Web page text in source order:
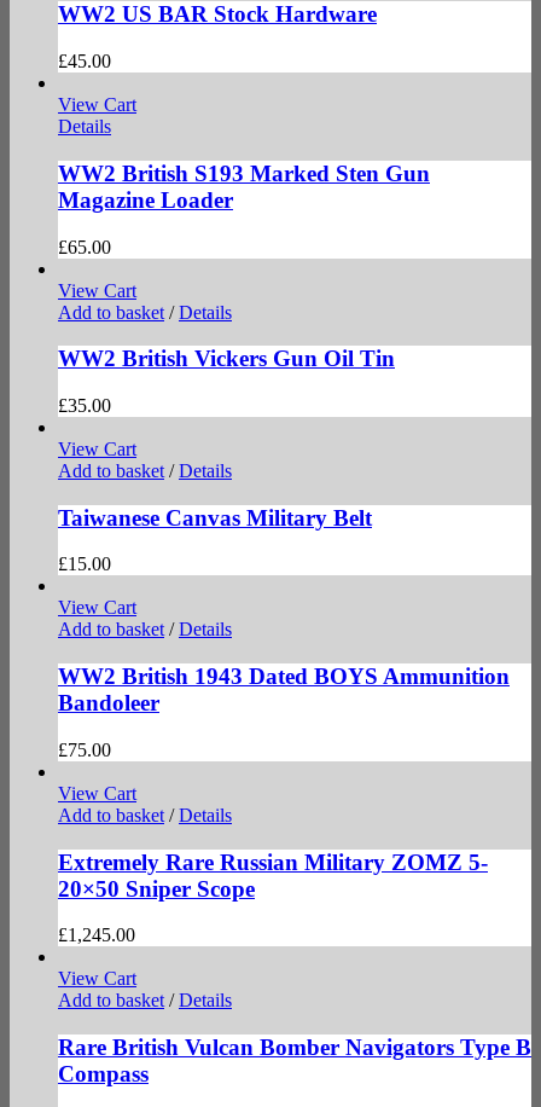
WW2 US BAR Stock Hardware
£45.00
View Cart
Details
WW2 British S193 Marked Sten Gun
Magazine Loader
£65.00
View Cart
Add to basket / Details
WW2 British Vickers Gun Oil Tin
£35.00
View Cart
Add to basket / Details
Taiwanese Canvas Military Belt
£15.00
View Cart
Add to basket / Details
WW2 British 1943 Dated BOYS Ammunition
Bandoleer
£75.00
View Cart
Add to basket / Details
Extremely Rare Russian Military ZOMZ 5-
20×50 Sniper Scope
£1,245.00
View Cart
Add to basket / Details
Rare British Vulcan Bomber Navigators Type B
Compass